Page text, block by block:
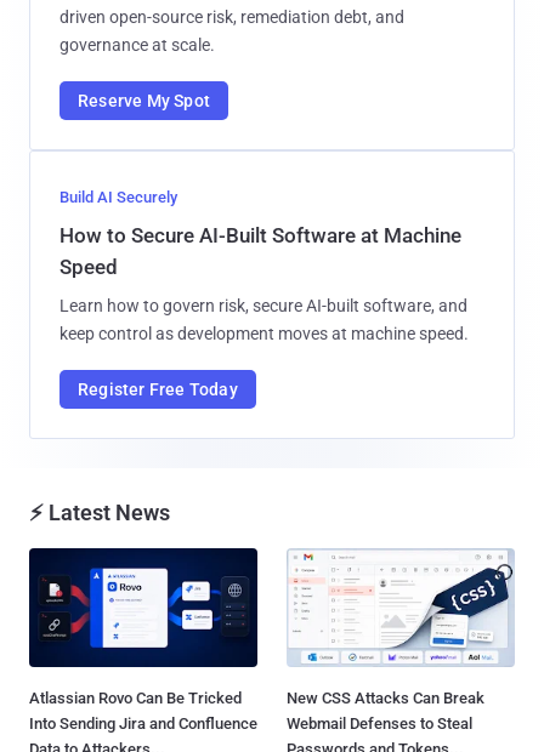
driven open-source risk, remediation debt, and
governance at scale.
Reserve My Spot
Build AI Securely
How to Secure AI-Built Software at Machine
Speed
Learn how to govern risk, secure AI-built software, and
keep control as development moves at machine speed.
Register Free Today
⚡ Latest News
Atlassian Rovo Can Be Tricked
Into Sending Jira and Confluence
New CSS Attacks Can Break
Webmail Defenses to Steal